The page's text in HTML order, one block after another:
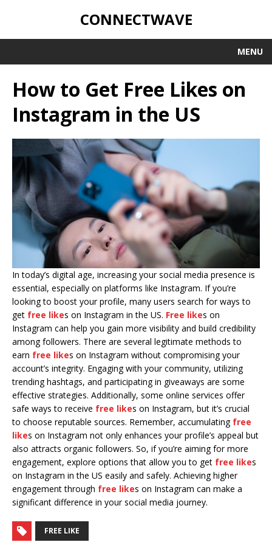
CONNECTWAVE
MENU
How to Get Free Likes on
Instagram in the US
In today’s digital age, increasing your social media presence is
essential, especially on platforms like Instagram. If you’re
looking to boost your profile, many users search for ways to
get free likes on Instagram in the US. Free likes on
Instagram can help you gain more visibility and build credibility
among followers. There are several legitimate methods to
earn free likes on Instagram without compromising your
account’s integrity. Engaging with your community, utilizing
trending hashtags, and participating in giveaways are some
effective strategies. Additionally, some online services offer
safe ways to receive free likes on Instagram, but it’s crucial
to choose reputable sources. Remember, accumulating free
likes on Instagram not only enhances your profile’s appeal but
also attracts organic followers. So, if you’re aiming for more
engagement, explore options that allow you to get free likes
on Instagram in the US easily and safely. Achieving higher
engagement through free likes on Instagram can make a
significant difference in your social media journey.
FREE LIKE